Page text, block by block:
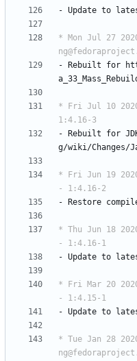
- Update to
* Mon Jul 27
-
Rebuilt for
* Fri Jul 10
1:4.16-3
-
Rebuilt for
g/wiki/Changes/
* Fri Jun 19 2020
- 1:4.16-2
-
Restore
* Thu Jun 18
- 1:4.16-1
- Update to
* Fri Mar 20
- 1:4.15-1
- Update to
* Tue Jan 28